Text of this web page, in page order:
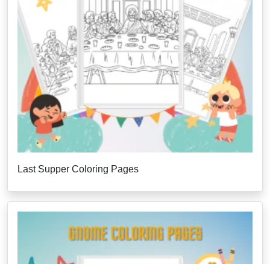
Last Supper Coloring Pages